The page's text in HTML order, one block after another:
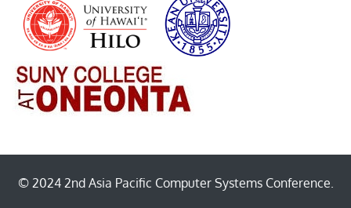
© 2024 2nd Asia Pacific Computer Systems Conference.